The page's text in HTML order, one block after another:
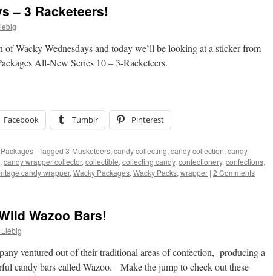
– 3 Racketeers!
of Wacky Wednesdays and today we’ll be looking at a sticker from
All-New Series 10 – 3-Racketeers.
Facebook Tumblr Pinterest
| Tagged 3-Musketeers, candy collecting, candy collection, candy
, candy wrapper collector, collectible, collecting candy, confectionery, confections,
candy wrapper, Wacky Packages, Wacky Packs, wrapper | 2 Comments
Wazoo Bars!
ventured out of their traditional areas of confection, producing a
candy bars called Wazoo. Make the jump to check out these